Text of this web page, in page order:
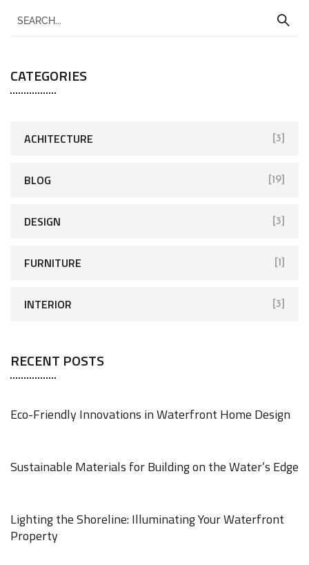
CATEGORIES
ACHITECTURE [3]
BLOG [19]
DESIGN [3]
FURNITURE [1]
INTERIOR [3]
RECENT POSTS
Eco-Friendly Innovations in Waterfront Home Design
Sustainable Materials for Building on the Water’s Edge
Lighting the Shoreline: Illuminating Your Waterfront
Property